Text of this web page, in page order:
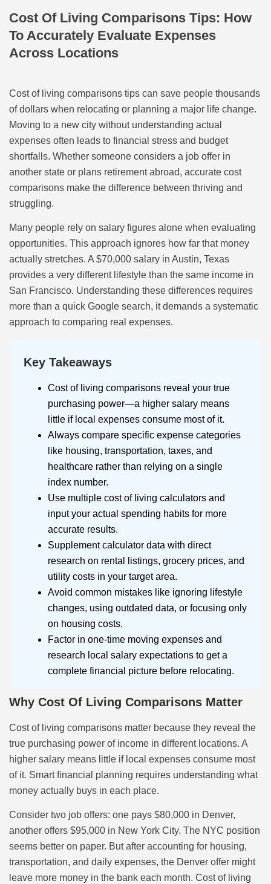
Cost Of Living Comparisons Tips: How
To Accurately Evaluate Expenses
Across Locations
Cost of living comparisons tips can save people thousands
of dollars when relocating or planning a major life change.
Moving to a new city without understanding actual
expenses often leads to financial stress and budget
shortfalls. Whether someone considers a job offer in
another state or plans retirement abroad, accurate cost
comparisons make the difference between thriving and
struggling.
Many people rely on salary figures alone when evaluating
opportunities. This approach ignores how far that money
actually stretches. A $70,000 salary in Austin, Texas
provides a very different lifestyle than the same income in
San Francisco. Understanding these differences requires
more than a quick Google search, it demands a systematic
approach to comparing real expenses.
Key Takeaways
Cost of living comparisons reveal your true
purchasing power—a higher salary means
little if local expenses consume most of it.
Always compare specific expense categories
like housing, transportation, taxes, and
healthcare rather than relying on a single
index number.
Use multiple cost of living calculators and
input your actual spending habits for more
accurate results.
Supplement calculator data with direct
research on rental listings, grocery prices, and
utility costs in your target area.
Avoid common mistakes like ignoring lifestyle
changes, using outdated data, or focusing only
on housing costs.
Factor in one-time moving expenses and
research local salary expectations to get a
complete financial picture before relocating.
Why Cost Of Living Comparisons Matter
Cost of living comparisons matter because they reveal the
true purchasing power of income in different locations. A
higher salary means little if local expenses consume most
of it. Smart financial planning requires understanding what
money actually buys in each place.
Consider two job offers: one pays $80,000 in Denver,
another offers $95,000 in New York City. The NYC position
seems better on paper. But after accounting for housing,
transportation, and daily expenses, the Denver offer might
leave more money in the bank each month. Cost of living